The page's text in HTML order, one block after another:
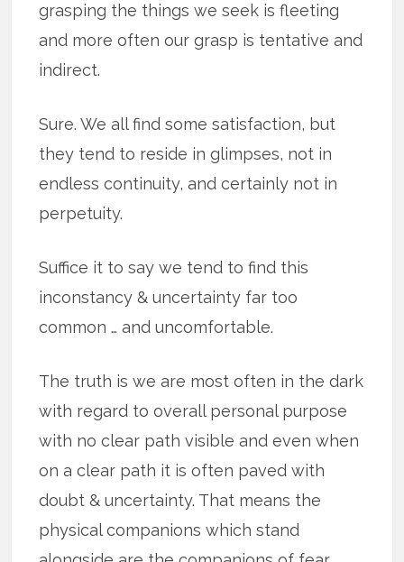
grasping the things we seek is fleeting
and more often our grasp is tentative and
indirect.
Sure. We all find some satisfaction, but
they tend to reside in glimpses, not in
endless continuity, and certainly not in
perpetuity.
Suffice it to say we tend to find this
inconstancy & uncertainty far too
common … and uncomfortable.
The truth is we are most often in the dark
with regard to overall personal purpose
with no clear path visible and even when
on a clear path it is often paved with
doubt & uncertainty. That means the
physical companions which stand